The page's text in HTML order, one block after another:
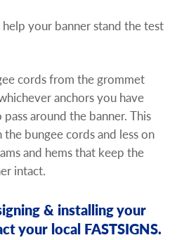
your banner stand the test
cords from the grommet
anchors you have
around the banner. This
bungee cords and less on
and hems that keep the
intact.
& installing your
your local FASTSIGNS.